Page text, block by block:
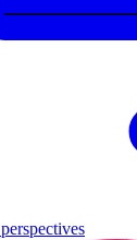
perspectives